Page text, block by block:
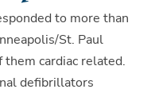
to more than
St. Paul
cardiac related.
defibrillators